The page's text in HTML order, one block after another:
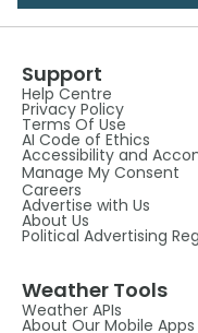
Support
Help Centre
Privacy Policy
Terms Of Use
AI Code of Ethics
Accessibility and
Manage My Consent
Careers
Advertise with Us
About Us
Political Advertising
Weather Tools
Weather APIs
About Our Mobile Apps